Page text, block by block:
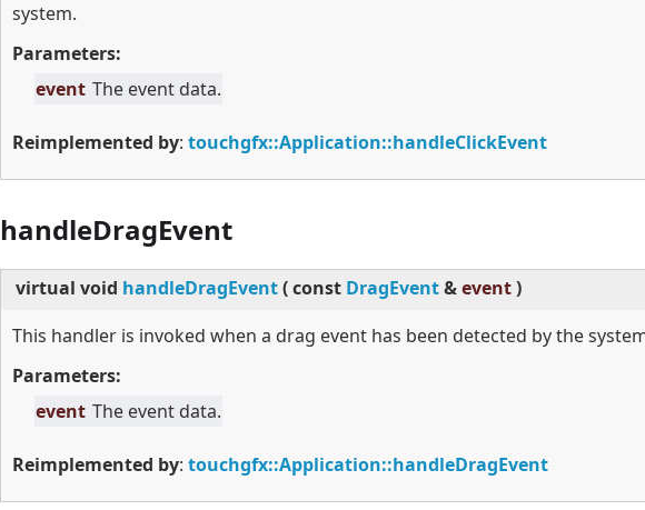
system.
Parameters:
event The event data.
Reimplemented by: touchgfx::Application::handleClickEvent
handleDragEvent
virtual void handleDragEvent(const DragEvent&event)
This handler is invoked when a drag event has been detected by the
Parameters:
event The event data.
Reimplemented by: touchgfx::Application::handleDragEvent